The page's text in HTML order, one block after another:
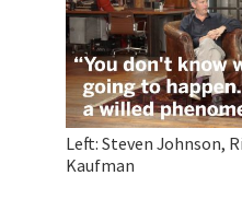
Left: Steven Johnson,
Kaufman